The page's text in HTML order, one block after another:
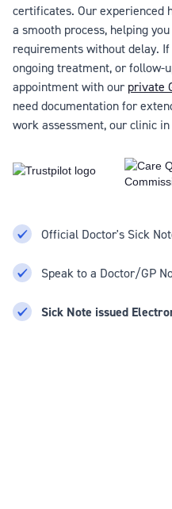
certificates. Our experienced
a smooth process, helping
requirements without delay.
ongoing treatment, or follow-
appointment with our private
need documentation for
work assessment, our clinic
Official Doctor's Sick
Speak to a Doctor/GP
Sick Note issued